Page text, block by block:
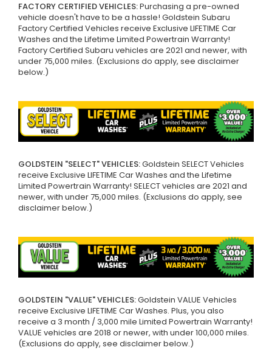
FACTORY CERTIFIED VEHICLES:Purchasing a pre-owned
vehicle doesn't have to be a hassle! Goldstein Subaru
Factory Certified Vehicles receive Exclusive LIFETIME Car
Washes and the Lifetime Limited Powertrain Warranty!
Factory Certified Subaru vehicles are 2021 and newer, with
under 75,000 miles. (Exclusions do apply, see disclaimer
below.)
GOLDSTEIN "SELECT" VEHICLES:Goldstein SELECT Vehicles
receive Exclusive LIFETIME Car Washes and the Lifetime
Limited Powertrain Warranty! SELECT vehicles are 2021 and
newer, with under 75,000 miles. (Exclusions do apply, see
disclaimer below.)
GOLDSTEIN "VALUE" VEHICLES:Goldstein VALUE Vehicles
receive Exclusive LIFETIME Car Washes. Plus, you also
receive a 3 month / 3,000 mile Limited Powertrain Warranty!
VALUE vehicles are 2018 or newer, with under 100,000 miles.
(Exclusions do apply, see disclaimer below.)